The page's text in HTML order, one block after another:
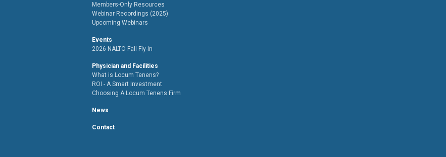
Members-Only Resources
Webinar Recordings (2025)
Upcoming Webinars
Events
2026 NALTO Fall Fly-In
Physician and Facilities
What is Locum Tenens?
ROI - A Smart Investment
Choosing A Locum Tenens Firm
News
Contact